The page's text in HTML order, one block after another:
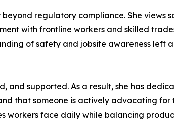
regulatory compliance. She views
with frontline workers and skilled
of safety and jobsite awareness left
and supported. As a result, she has
that someone is actively advocating for
face daily while balancing